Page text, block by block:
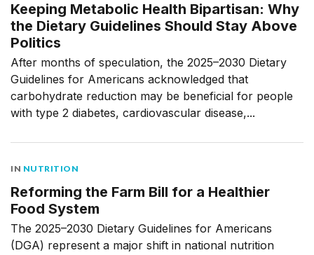
Keeping Metabolic Health Bipartisan: Why
the Dietary Guidelines Should Stay Above
Politics
After months of speculation, the 2025–2030 Dietary
Guidelines for Americans acknowledged that
carbohydrate reduction may be beneficial for people
with type 2 diabetes, cardiovascular disease,...
IN NUTRITION
Reforming the Farm Bill for a Healthier
Food System
The 2025–2030 Dietary Guidelines for Americans
(DGA) represent a major shift in national nutrition